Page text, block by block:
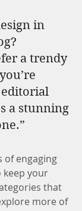
in
a trendy
a stunning
of engaging
keep your
that
more of